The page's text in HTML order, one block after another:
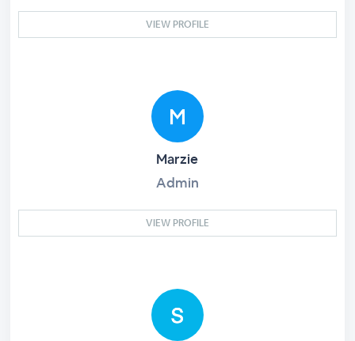
VIEW PROFILE
Marzie
Admin
VIEW PROFILE